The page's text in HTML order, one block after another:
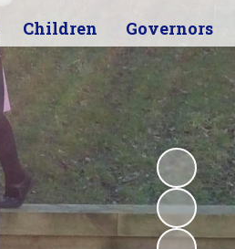
Children Governors